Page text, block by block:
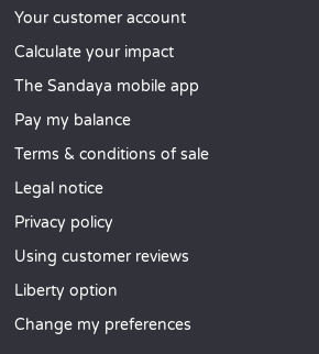
Your customer account
Calculate your impact
The Sandaya mobile app
Pay my balance
Terms & conditions of sale
Legal notice
Privacy policy
Using customer reviews
Liberty option
Change my preferences